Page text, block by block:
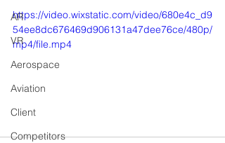
AR
VR
Aerospace
Aviation
Client
Competitors
https://video.wixstatic.com/video/680e4c_d9
54ee8dc676469d906131a47dee76ce/480p/
mp4/file.mp4